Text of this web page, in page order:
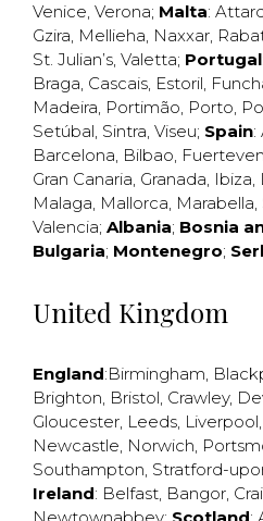
Venice, Verona; Malta:
Gzira, Mellieha, Naxxar,
St. Julian’s, Valetta; Portugal
Braga, Cascais, Estoril,
Madeira, Portimão, Porto,
Setúbal, Sintra, Viseu; Spain:
Barcelona, Bilbao,
Gran Canaria, Granada, Ibiza,
Malaga, Mallorca, Marabella,
Valencia; Albania; Bosnia
Bulgaria; Montenegro;
United Kingdom
England:Birmingham,
Brighton, Bristol, Crawley,
Gloucester, Leeds, Liverpool,
Newcastle, Norwich,
Southampton, Stratford-
Ireland: Belfast, Bangor,